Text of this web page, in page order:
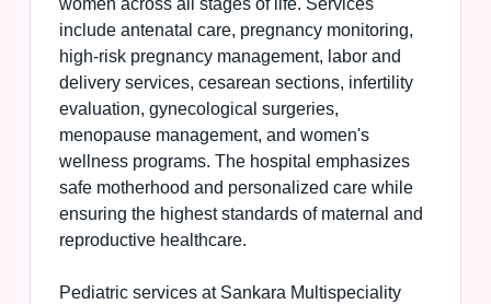
women across all stages of life. Services
include antenatal care, pregnancy monitoring,
high-risk pregnancy management, labor and
delivery services, cesarean sections, infertility
evaluation, gynecological surgeries,
menopause management, and women's
wellness programs. The hospital emphasizes
safe motherhood and personalized care while
ensuring the highest standards of maternal and
reproductive healthcare.
Pediatric services at Sankara Multispeciality